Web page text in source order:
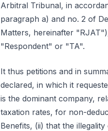
Arbitral Tribunal, in
paragraph a) and no. 2 of
Matters, hereinafter
"Respondent" or "TA".
It thus petitions and in
declared, in which it
is the dominant company,
taxation rates, for non-
Benefits, (ii) that the